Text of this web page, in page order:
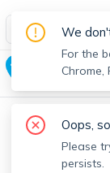
Spot Easy
All features
University
We
For the
Chrome,
Oops,
Please
persists.